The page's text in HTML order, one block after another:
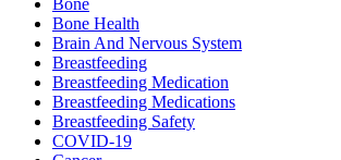
Bone
Bone Health
Brain And Nervous System
Breastfeeding
Breastfeeding Medication
Breastfeeding Medications
Breastfeeding Safety
COVID-19